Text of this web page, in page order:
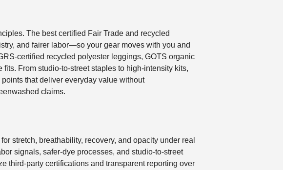
The best certified Fair Trade and recycled
and fairer labor—so your gear moves with you and
certified recycled polyester leggings, GOTS organic
From studio-to-street staples to high-intensity kits,
that deliver everyday value without
claims.
stretch, breathability, recovery, and opacity under real
signals, safer-dye processes, and studio-to-street
third-party certifications and transparent reporting over